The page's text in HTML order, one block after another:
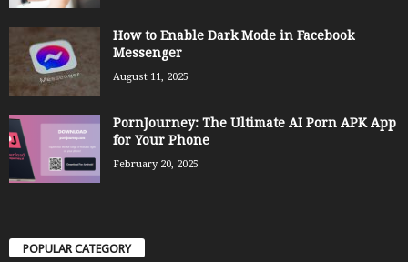
How to Enable Dark Mode in Facebook
Messenger
August 11, 2025
PornJourney: The Ultimate AI Porn APK App
for Your Phone
February 20, 2025
POPULAR CATEGORY